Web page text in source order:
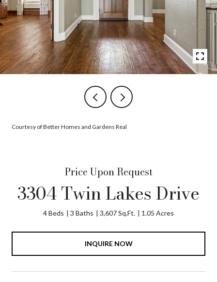
Courtesy of Better Homes and Gardens Real
Price Upon Request
3304 Twin Lakes Drive
4 Beds 3 Baths 3,607 Sq.Ft. 1.05 Acres
INQUIRE NOW